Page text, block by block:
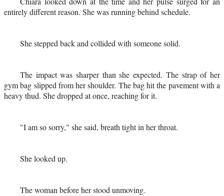
entirely different reason. She was running behind schedule.
She stepped back and collided with someone solid.
The impact was sharper than she expected. The strap of her
gym bag slipped from her shoulder. The bag hit the pavement with a
heavy thud. She dropped at once, reaching for it.
"I am so sorry," she said, breath tight in her throat.
She looked up.
The woman before her stood unmoving.